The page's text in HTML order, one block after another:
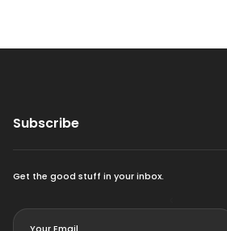
Subscribe
Get the good stuff in your inbox.